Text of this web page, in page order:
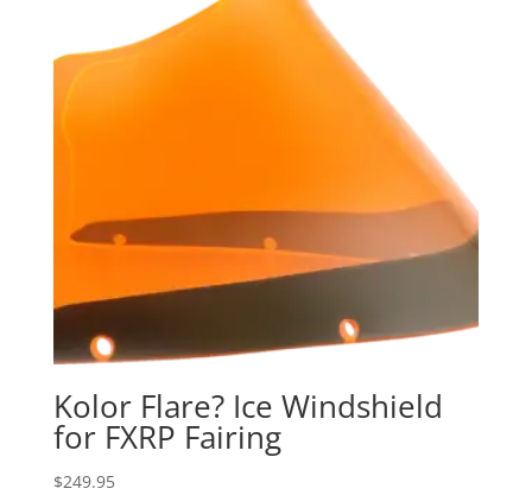
Kolor Flare? Ice Windshield
for FXRP Fairing
$249.95